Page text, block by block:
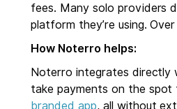
fees. Many solo providers
platform they’re using.
How Noterro helps:
Noterro integrates
take payments on the spot
branded app, all without